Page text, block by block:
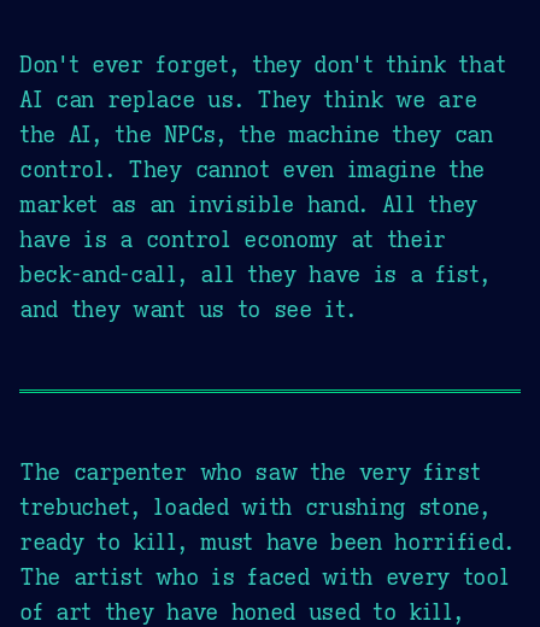
Don't ever forget, they don't think that
AI can replace us. They think we are
the AI, the NPCs, the machine they can
control. They cannot even imagine the
market as an invisible hand. All they
have is a control economy at their
beck-and-call, all they have is a fist,
and they want us to see it.
The carpenter who saw the very first
trebuchet, loaded with crushing stone,
ready to kill, must have been horrified.
The artist who is faced with every tool
of art they have honed used to kill,